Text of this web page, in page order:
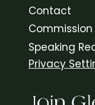
Contact
Speaking
Privacy